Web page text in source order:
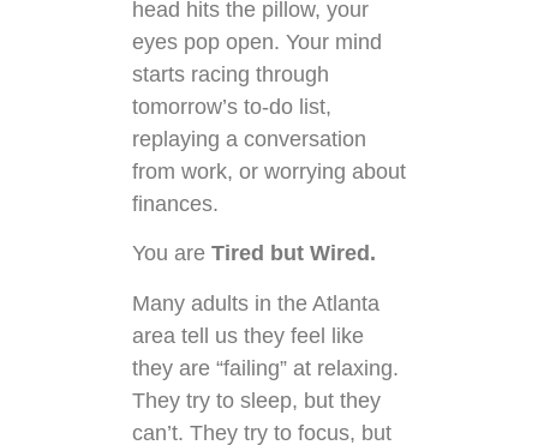
head hits the pillow, your
eyes pop open. Your mind
starts racing through
tomorrow’s to-do list,
replaying a conversation
from work, or worrying about
finances.
You are Tired but Wired.
Many adults in the Atlanta
area tell us they feel like
they are “failing” at relaxing.
They try to sleep, but they
can’t. They try to focus, but